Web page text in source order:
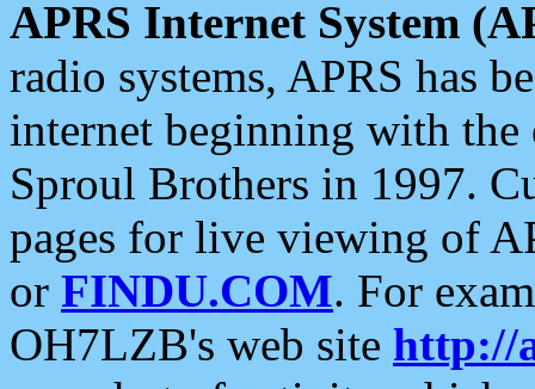
APRS Internet System
radio systems, APRS has
internet beginning with the
Sproul Brothers in 1997.
pages for live viewing of
or FINDU.COM. For
OH7LZB's web site http://